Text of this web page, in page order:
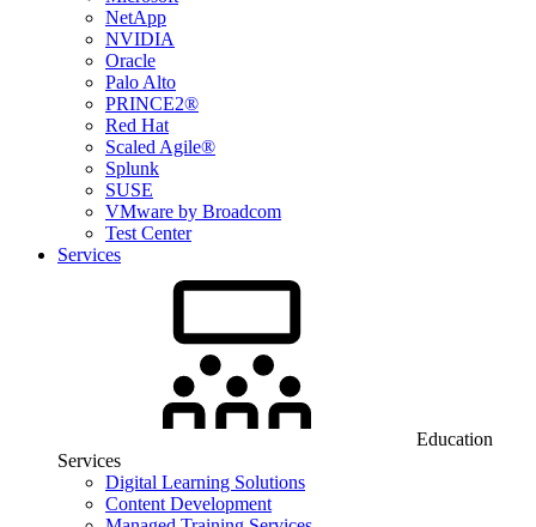
NetApp
NVIDIA
Oracle
Palo Alto
PRINCE2®
Red Hat
Scaled Agile®
Splunk
SUSE
VMware by Broadcom
Test Center
Services
Education
Services
Digital Learning Solutions
Content Development